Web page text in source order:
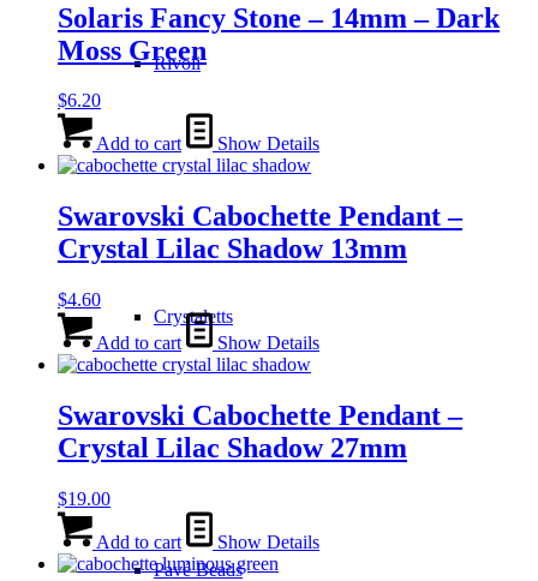
Rivoli
Crystaletts
Pavé Beads
Solaris Fancy Stone – 14mm – Dark
Moss Green
$6.20
Add to cart Show Details
Swarovski Cabochette Pendant –
Crystal Lilac Shadow 13mm
$4.60
Add to cart Show Details
Swarovski Cabochette Pendant –
Crystal Lilac Shadow 27mm
$19.00
Add to cart Show Details